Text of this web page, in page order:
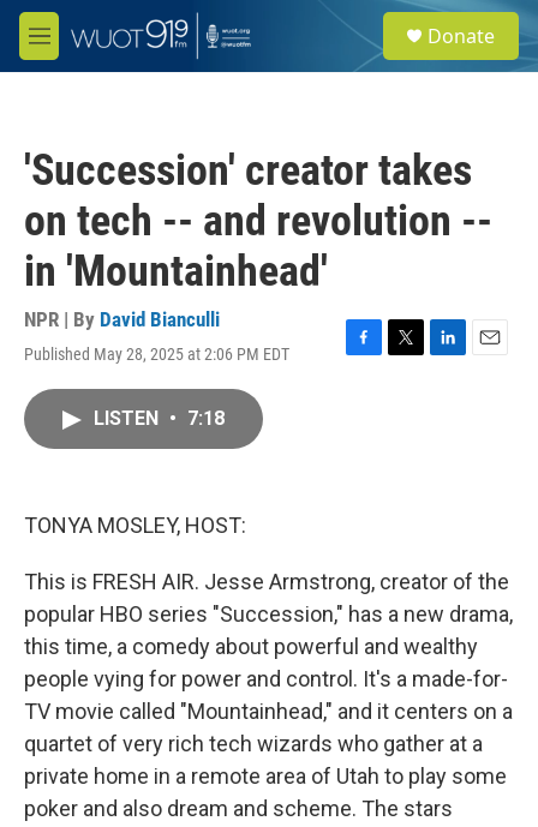
Skip to main content
M
e
e
a
Donate
'Succession' creator takes
on tech -- and revolution --
in 'Mountainhead'
NPR | By David Bianculli
Published May 28, 2025 at 2:06 PM EDT
F
T
L
E
LISTEN • 7:18
TONYA MOSLEY, HOST:
This is FRESH AIR. Jesse Armstrong, creator of the
popular HBO series "Succession," has a new drama,
this time, a comedy about powerful and wealthy
people vying for power and control. It's a made-for-
TV movie called "Mountainhead," and it centers on a
quartet of very rich tech wizards who gather at a
private home in a remote area of Utah to play some
poker and also dream and scheme. The stars